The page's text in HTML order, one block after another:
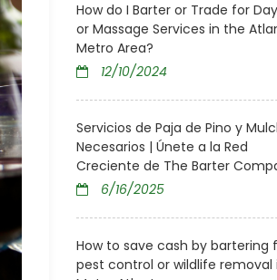
How do I Barter or Trade for
or Massage Services in the
Metro Area?
12/10/2024
Servicios de Paja de Pino y
Necesarios | Únete a la Red
Creciente de The Barter
6/16/2025
How to save cash by bartering
pest control or wildlife removal